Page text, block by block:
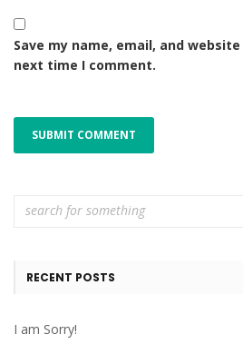
Save my name, email, and
next time I comment.
RECENT POSTS
I am Sorry!